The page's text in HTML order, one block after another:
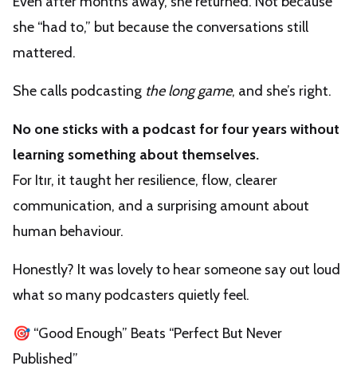
she “had to,” but because the conversations still
mattered.
She calls podcasting the long game, and she’s right.
No one sticks with a podcast for four years without
learning something about themselves.
For Itır, it taught her resilience, flow, clearer
communication, and a surprising amount about
human behaviour.
Honestly? It was lovely to hear someone say out loud
what so many podcasters quietly feel.
🎯 “Good Enough” Beats “Perfect But Never
Published”